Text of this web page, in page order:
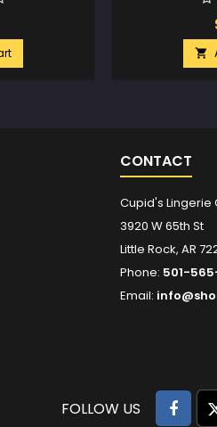

CONTACT
Cupid's Lingerie
3920 W 65th St
Little Rock, AR
Phone: 501-
Email:
FOLLOW US